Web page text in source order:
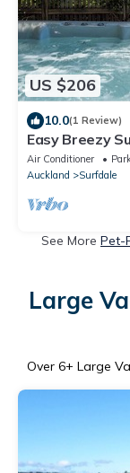
US $206
10.0(1 Review)
Easy Breezy
Air Conditioner
Auckland
Surfdale
See More Pet-
Large
Over 6+ Large